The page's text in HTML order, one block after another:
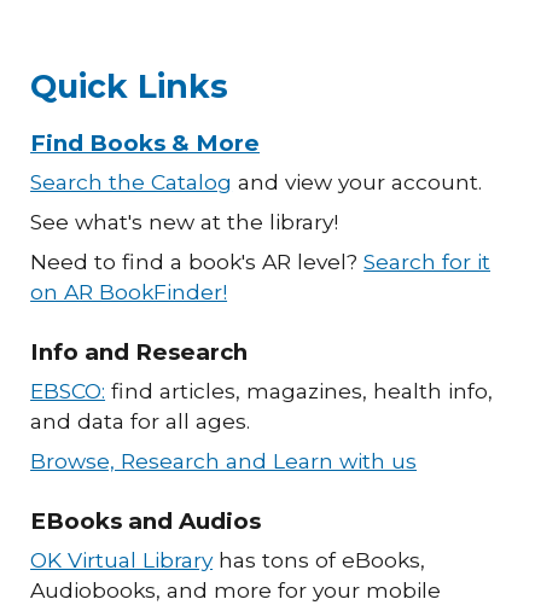
Quick Links
Find Books & More
Search the Catalog and view your account.
See what's new at the library!
Need to find a book's AR level?Search for it
on AR BookFinder!
Info and Research
EBSCO: find articles, magazines, health info,
and data for all ages.
Browse, Research and Learn with us
EBooks and Audios
OK Virtual Libraryhas tons of eBooks,
Audiobooks, and more for your mobile